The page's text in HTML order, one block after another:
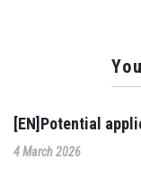
[EN]Potential
4 March 2026